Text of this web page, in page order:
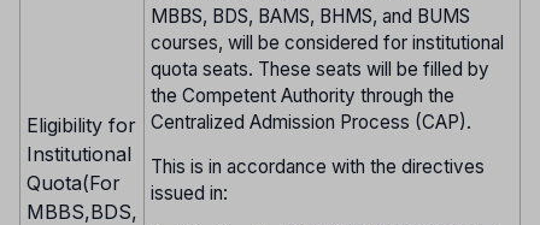
Eligibility for
Institutional
Quota(For
MBBS,BDS,
MBBS, BDS, BAMS, BHMS, and BUMS
courses, will be considered for institutional
quota seats. These seats will be filled by
the Competent Authority through the
Centralized Admission Process (CAP).
This is in accordance with the directives
issued in: